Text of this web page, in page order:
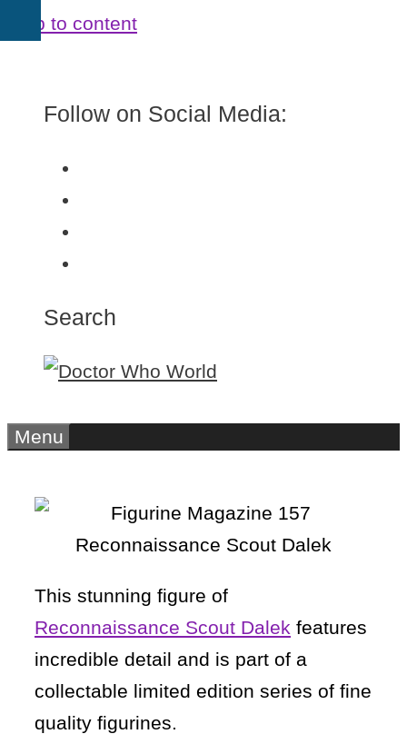
Skip to content
Follow on Social Media:
Search
Menu
This stunning figure of
Reconnaissance Scout Dalek features
incredible detail and is part of a
collectable limited edition series of fine
quality figurines.